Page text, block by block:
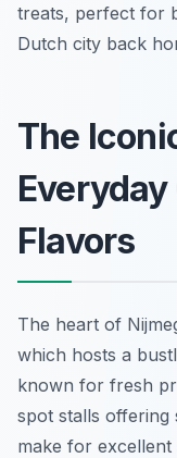
treats, perfect for
Dutch city back
The
Flavors
The heart of
which hosts a
known for fresh
spot stalls offering
make for